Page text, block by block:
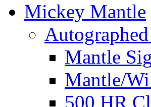
Mickey Mantle
Mantle
Mantle/
500 HR